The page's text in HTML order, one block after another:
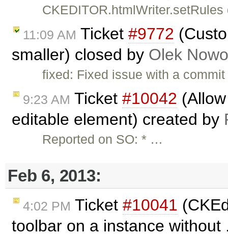
11:09 AM Ticket #9772
smaller) closed by Olek
fixed: Fixed issue with a
9:23 AM Ticket #10042
editable element) created by
Reported on SO: * …
Feb 6, 2013:
4:02 PM Ticket #10041
toolbar on a instance